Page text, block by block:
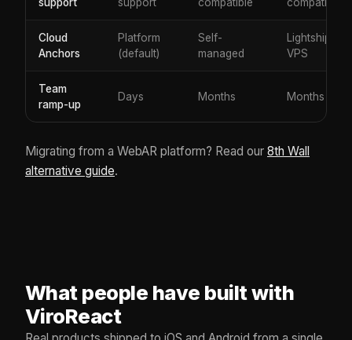
Cloud
Anchors
Platform
(default)
Self-
managed
Lightship
VPS
Team
ramp-up
Days Months Months
Migrating from a WebAR platform? Read our 8th Wall
alternative guide.
What people have built with
ViroReact